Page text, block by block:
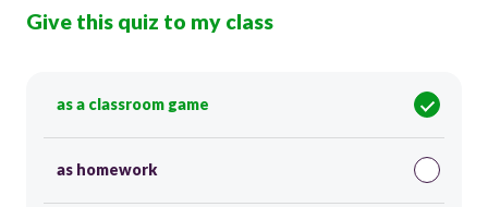
Give this quiz to my class
as a classroom game
as homework